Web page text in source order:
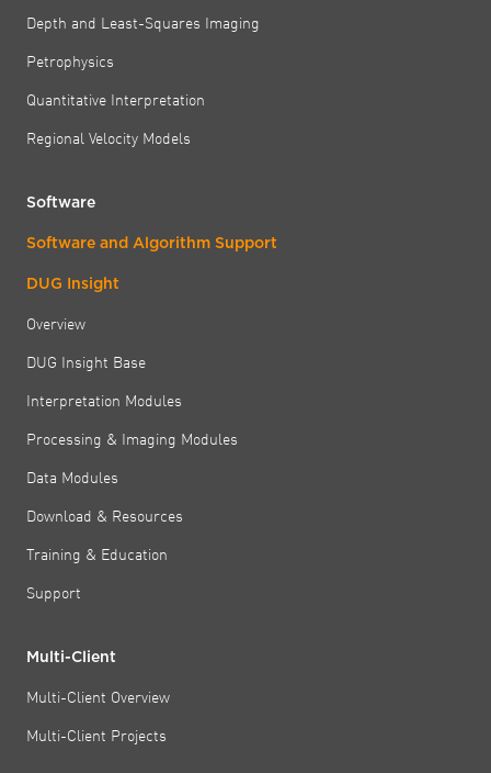
Depth and Least-Squares Imaging
Petrophysics
Quantitative Interpretation
Regional Velocity Models
Software
Software and Algorithm Support
DUG Insight
Overview
DUG Insight Base
Interpretation Modules
Processing & Imaging Modules
Data Modules
Download & Resources
Training & Education
Support
Multi-Client
Multi-Client Overview
Multi-Client Projects